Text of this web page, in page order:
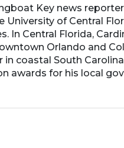
Key news
University of Central
In Central Florida,
Orlando and
coastal South
awards for his local